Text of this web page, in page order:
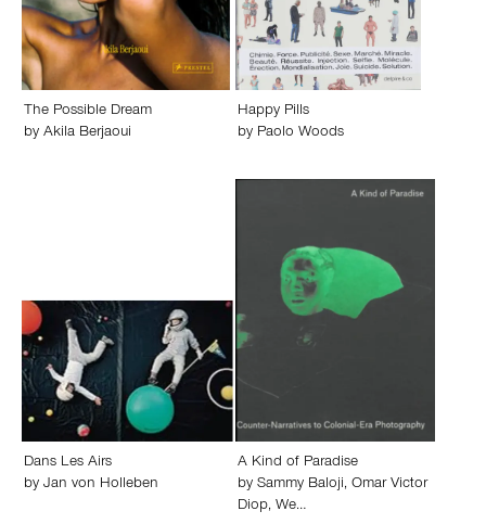
The Possible Dream
by Akila Berjaoui
Happy Pills
by Paolo Woods
Dans Les Airs
by Jan von Holleben
A Kind of Paradise
by Sammy Baloji, Omar Victor
Diop, We…